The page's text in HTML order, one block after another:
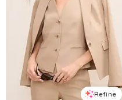
Refine